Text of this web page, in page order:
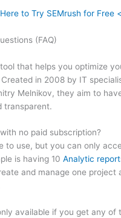
to Try SEMrush for Free
(FAQ)
tool that helps you optimize
in 2008 by IT
Melnikov, they aim to
transparent.
no paid subscription?
to use, but you can only
is having 10Analytic
and manage one project
available if you get any of